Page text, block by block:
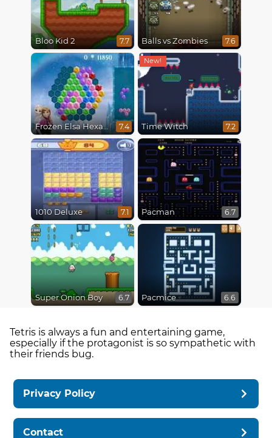
Bloo Kid 2 7.7 Balls vs Zombies 7.6
Frozen Elsa Hexagon Puzzle 7.4 Time Witch 7.2
1010 Deluxe 7.1 Pacman 6.7
Super Onion Boy 6.7 Pacmice 6.6
Tetris is always a fun and entertaining game,
especially if the protagonist is so sympathetic with
their friends bug.
Privacy Policy
Contact